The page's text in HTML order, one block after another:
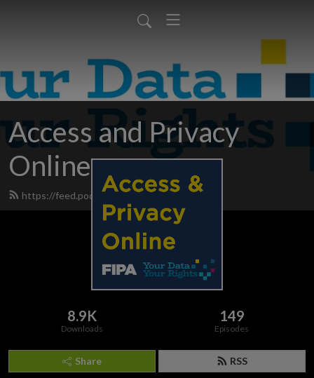
Access and Privacy
Online
https://feed.podbean.com/fipanews/feed.xml
8.9K
Downloads
149
Episodes
Share RSS